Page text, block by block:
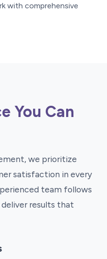
with comprehensive
You Can
we prioritize
satisfaction in every
team follows
results that